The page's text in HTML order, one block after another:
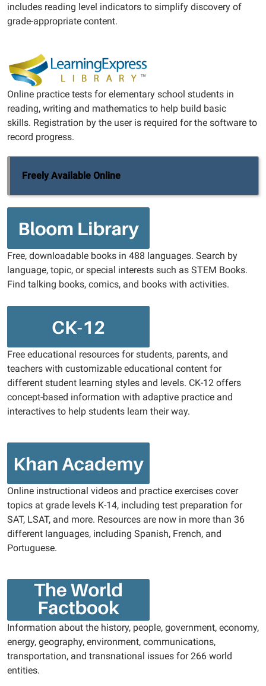
includes reading level indicators to simplify discovery of
grade-appropriate content.
Online practice tests for elementary school students in
reading, writing and mathematics to help build basic
skills. Registration by the user is required for the software to
record progress.
Freely Available Online
Free, downloadable books in 488 languages. Search by
language, topic, or special interests such as STEM Books.
Find talking books, comics, and books with activities.
Free educational resources for students, parents, and
teachers with customizable educational content for
different student learning styles and levels. CK-12 offers
concept-based information with adaptive practice and
interactives to help students learn their way.
Online instructional videos and practice exercises cover
topics at grade levels K-14, including test preparation for
SAT, LSAT, and more. Resources are now in more than 36
different languages, including Spanish, French, and
Portuguese.
Information about the history, people, government, economy,
energy, geography, environment, communications,
transportation, and transnational issues for 266 world
entities.